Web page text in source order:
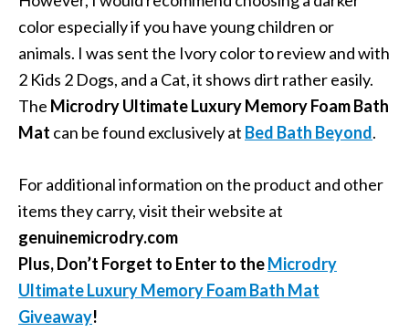
color especially if you have young children or
animals. I was sent the Ivory color to review and with
2 Kids 2 Dogs, and a Cat, it shows dirt rather easily.
The Microdry Ultimate Luxury Memory Foam Bath
Mat can be found exclusively at Bed Bath Beyond.
For additional information on the product and other
items they carry, visit their website at
genuinemicrodry.com
Plus, Don’t Forget to Enter to theMicrodry
Ultimate Luxury Memory Foam Bath Mat
Giveaway!